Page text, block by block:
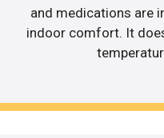
and medications are
indoor comfort. It